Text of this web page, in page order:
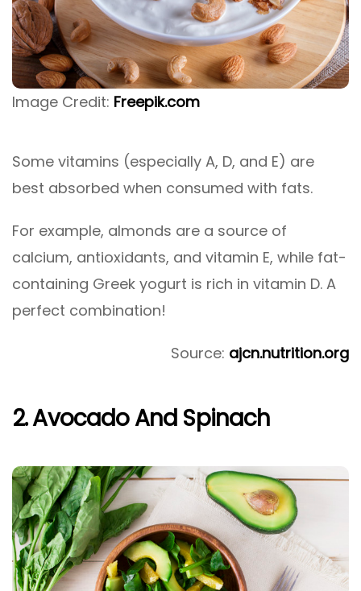
Image Credit: Freepik.com
Some vitamins (especially A, D, and E) are
best absorbed when consumed with fats.
For example, almonds are a source of
calcium, antioxidants, and vitamin E, while fat-
containing Greek yogurt is rich in vitamin D. A
perfect combination!
Source: ajcn.nutrition.org
2. Avocado And Spinach